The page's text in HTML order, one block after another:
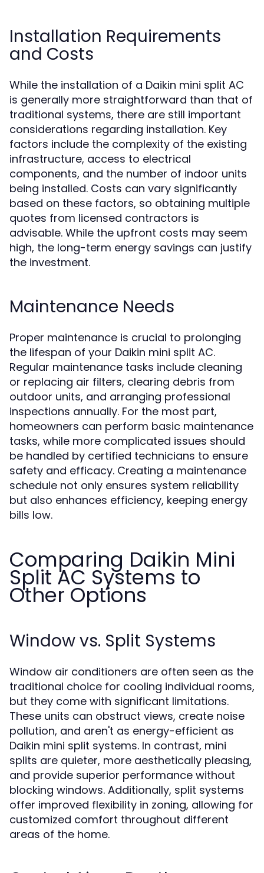
Installation Requirements
and Costs
While the installation of a Daikin mini split AC
is generally more straightforward than that of
traditional systems, there are still important
considerations regarding installation. Key
factors include the complexity of the existing
infrastructure, access to electrical
components, and the number of indoor units
being installed. Costs can vary significantly
based on these factors, so obtaining multiple
quotes from licensed contractors is
advisable. While the upfront costs may seem
high, the long-term energy savings can justify
the investment.
Maintenance Needs
Proper maintenance is crucial to prolonging
the lifespan of your Daikin mini split AC.
Regular maintenance tasks include cleaning
or replacing air filters, clearing debris from
outdoor units, and arranging professional
inspections annually. For the most part,
homeowners can perform basic maintenance
tasks, while more complicated issues should
be handled by certified technicians to ensure
safety and efficacy. Creating a maintenance
schedule not only ensures system reliability
but also enhances efficiency, keeping energy
bills low.
Comparing Daikin Mini
Split AC Systems to
Other Options
Window vs. Split Systems
Window air conditioners are often seen as the
traditional choice for cooling individual rooms,
but they come with significant limitations.
These units can obstruct views, create noise
pollution, and aren't as energy-efficient as
Daikin mini split systems. In contrast, mini
splits are quieter, more aesthetically pleasing,
and provide superior performance without
blocking windows. Additionally, split systems
offer improved flexibility in zoning, allowing for
customized comfort throughout different
areas of the home.